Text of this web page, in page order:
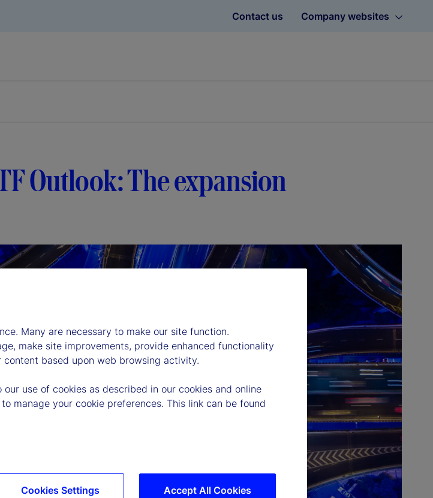
Contact us Company websites
Outlook: The expansion
Many are necessary to make our site function.
make site improvements, provide enhanced functionality
content based upon web browsing activity.
use of cookies as described in our cookies and online
manage your cookie preferences. This link can be found
Accept All Cookies
Cookies Settings